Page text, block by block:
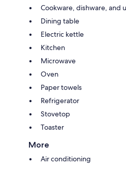
Cookware, dishware, and
Dining table
Electric kettle
Kitchen
Microwave
Oven
Paper towels
Refrigerator
Stovetop
Toaster
More
Air conditioning